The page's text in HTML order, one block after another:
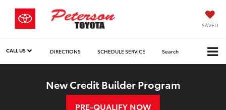
SAVED
CALL US DIRECTIONS SCHEDULE SERVICE Search
New Credit Builder Program
PRE-QUALIFY NOW